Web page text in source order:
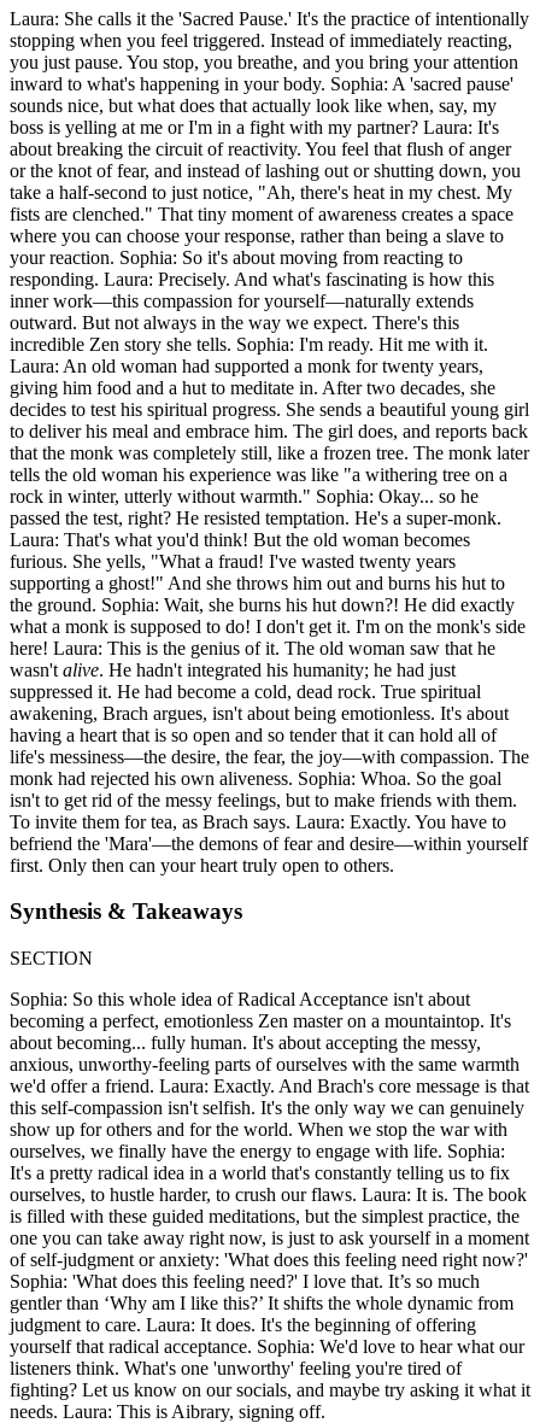
Laura: She calls it the 'Sacred Pause.' It's the practice of intentionally
stopping when you feel triggered. Instead of immediately reacting,
you just pause. You stop, you breathe, and you bring your attention
inward to what's happening in your body. Sophia: A 'sacred pause'
sounds nice, but what does that actually look like when, say, my
boss is yelling at me or I'm in a fight with my partner? Laura: It's
about breaking the circuit of reactivity. You feel that flush of anger
or the knot of fear, and instead of lashing out or shutting down, you
take a half-second to just notice, "Ah, there's heat in my chest. My
fists are clenched." That tiny moment of awareness creates a space
where you can choose your response, rather than being a slave to
your reaction. Sophia: So it's about moving from reacting to
responding. Laura: Precisely. And what's fascinating is how this
inner work—this compassion for yourself—naturally extends
outward. But not always in the way we expect. There's this
incredible Zen story she tells. Sophia: I'm ready. Hit me with it.
Laura: An old woman had supported a monk for twenty years,
giving him food and a hut to meditate in. After two decades, she
decides to test his spiritual progress. She sends a beautiful young girl
to deliver his meal and embrace him. The girl does, and reports back
that the monk was completely still, like a frozen tree. The monk later
tells the old woman his experience was like "a withering tree on a
rock in winter, utterly without warmth." Sophia: Okay... so he
passed the test, right? He resisted temptation. He's a super-monk.
Laura: That's what you'd think! But the old woman becomes
furious. She yells, "What a fraud! I've wasted twenty years
supporting a ghost!" And she throws him out and burns his hut to
the ground. Sophia: Wait, she burns his hut down?! He did exactly
what a monk is supposed to do! I don't get it. I'm on the monk's side
here! Laura: This is the genius of it. The old woman saw that he
wasn't alive. He hadn't integrated his humanity; he had just
suppressed it. He had become a cold, dead rock. True spiritual
awakening, Brach argues, isn't about being emotionless. It's about
having a heart that is so open and so tender that it can hold all of
life's messiness—the desire, the fear, the joy—with compassion. The
monk had rejected his own aliveness. Sophia: Whoa. So the goal
isn't to get rid of the messy feelings, but to make friends with them.
To invite them for tea, as Brach says. Laura: Exactly. You have to
befriend the 'Mara'—the demons of fear and desire—within yourself
first. Only then can your heart truly open to others.
Synthesis & Takeaways
SECTION
Sophia: So this whole idea of Radical Acceptance isn't about
becoming a perfect, emotionless Zen master on a mountaintop. It's
about becoming... fully human. It's about accepting the messy,
anxious, unworthy-feeling parts of ourselves with the same warmth
we'd offer a friend. Laura: Exactly. And Brach's core message is that
this self-compassion isn't selfish. It's the only way we can genuinely
show up for others and for the world. When we stop the war with
ourselves, we finally have the energy to engage with life. Sophia:
It's a pretty radical idea in a world that's constantly telling us to fix
ourselves, to hustle harder, to crush our flaws. Laura: It is. The book
is filled with these guided meditations, but the simplest practice, the
one you can take away right now, is just to ask yourself in a moment
of self-judgment or anxiety: 'What does this feeling need right now?'
Sophia: 'What does this feeling need?' I love that. It’s so much
gentler than ‘Why am I like this?’ It shifts the whole dynamic from
judgment to care. Laura: It does. It's the beginning of offering
yourself that radical acceptance. Sophia: We'd love to hear what our
listeners think. What's one 'unworthy' feeling you're tired of
fighting? Let us know on our socials, and maybe try asking it what it
needs. Laura: This is Aibrary, signing off.